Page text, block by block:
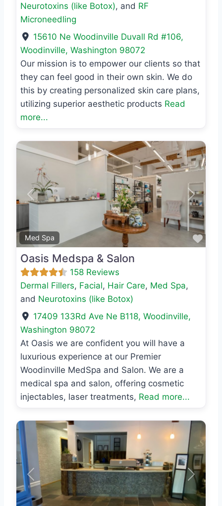
Neurotoxins (like Botox), and RF
Microneedling
15610 Ne Woodinville Duvall Rd #106,
Woodinville, Washington 98072
Our mission is to empower our clients so that
they can feel good in their own skin. We do
this by creating personalized skin care plans,
utilizing superior aesthetic products Read
more...
Med Spa
Previous Next
Oasis Medspa & Salon
158 Reviews
Dermal Fillers, Facial, Hair Care, Med Spa,
and Neurotoxins (like Botox)
17409 133Rd Ave Ne B118,Woodinville,
Washington 98072
At Oasis we are confident you will have a
luxurious experience at our Premier
Woodinville MedSpa and Salon. We are a
medical spa and salon, offering cosmetic
injectables, laser treatments, Read more...
Previous Next